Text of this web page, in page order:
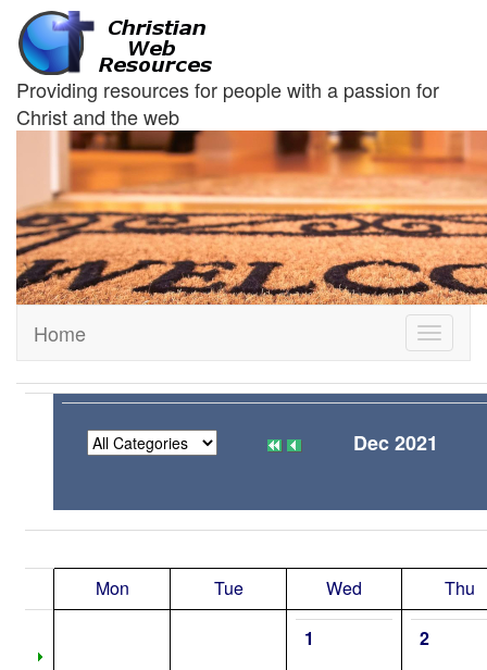
Providing resources for people with a passion for
Christ and the web
Toggle
Home
Dec 2021
Mon Tue Wed
Thu
1
2